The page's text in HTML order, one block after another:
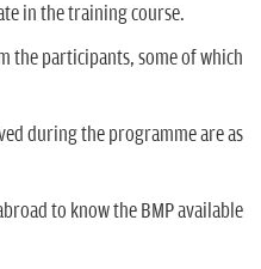
in the training course.
the participants, some of which
during the programme are as
to know the BMP available